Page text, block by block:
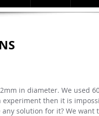
in diameter. We used
experiment then it is
solution for it? We want